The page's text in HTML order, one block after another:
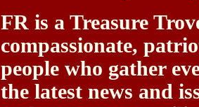
FR is a Treasure
compassionate,
people who gather
the latest news and